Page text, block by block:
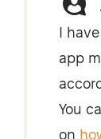
I
app
You
on